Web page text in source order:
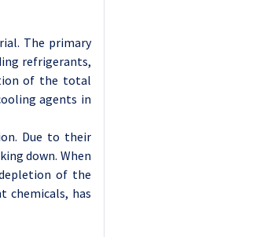
The primary
refrigerants,
of the total
agents in
Due to their
down. When
of the
chemicals, has